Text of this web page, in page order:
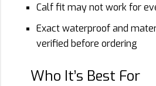
Calf fit may not work for
Exact waterproof and
verified before ordering
Who It’s Best For